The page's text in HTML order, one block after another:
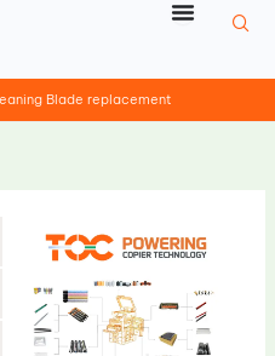
Blade replacement